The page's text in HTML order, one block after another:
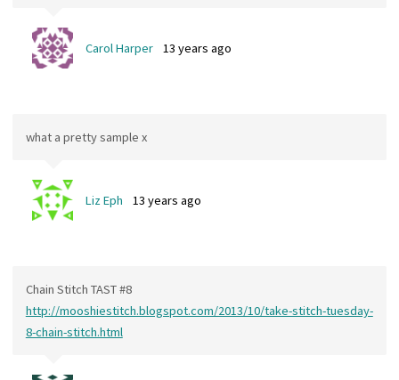
Carol Harper 13 years ago
what a pretty sample x
Liz Eph 13 years ago
Chain Stitch TAST #8
http://mooshiestitch.blogspot.com/2013/10/take-stitch-tuesday-
8-chain-stitch.html